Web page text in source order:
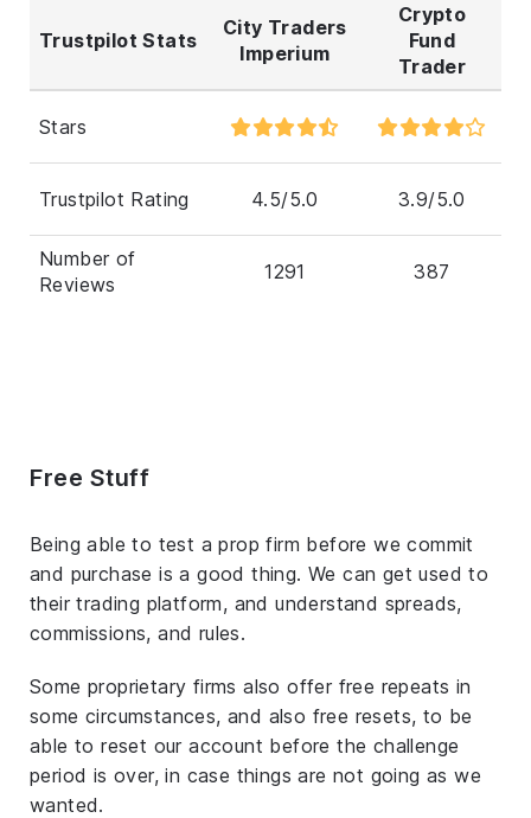
Trustpilot Stats
City Traders
Imperium
Crypto
Fund
Trader
Stars
Trustpilot Rating 4.5/5.0 3.9/5.0
Number of
Reviews
1291 387
Free Stuff
Being able to test a prop firm before we commit
and purchase is a good thing. We can get used to
their trading platform, and understand spreads,
commissions, and rules.
Some proprietary firms also offer free repeats in
some circumstances, and also free resets, to be
able to reset our account before the challenge
period is over, in case things are not going as we
wanted.